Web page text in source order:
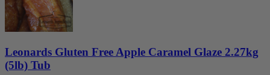
Leonards Gluten Free Apple Caramel Glaze 2.27kg
(5lb) Tub